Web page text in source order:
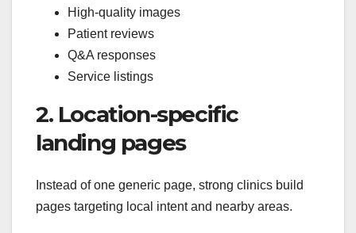
High-quality images
Patient reviews
Q&A responses
Service listings
2. Location-specific
landing pages
Instead of one generic page, strong clinics build
pages targeting local intent and nearby areas.